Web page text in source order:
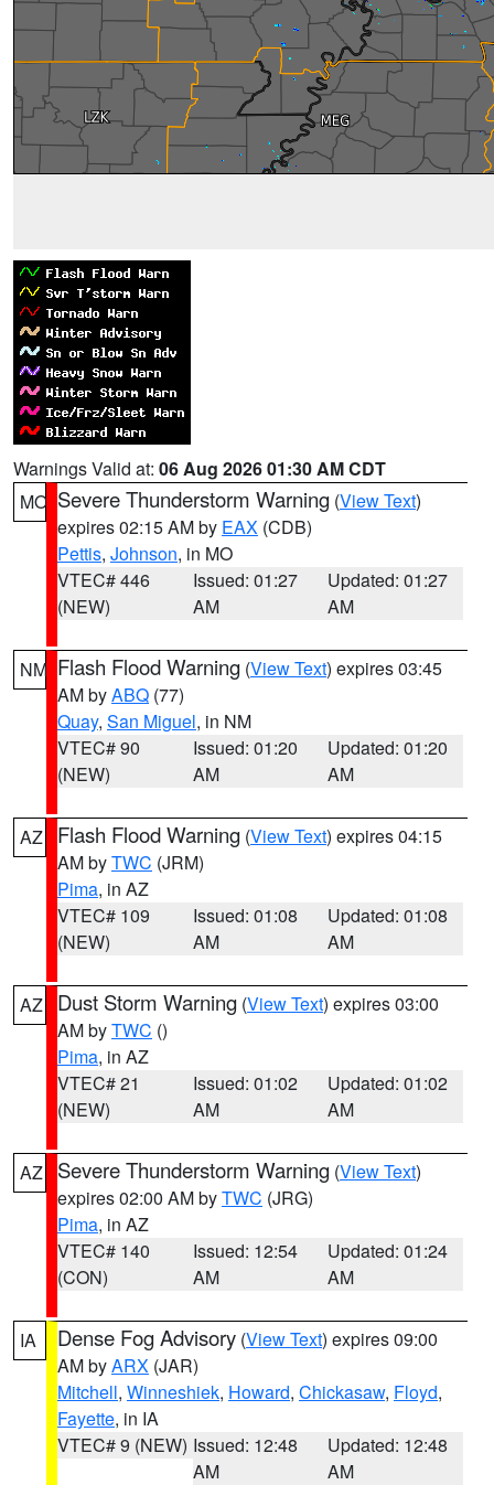
Warnings Valid at: 06 Aug 2026 01:30 AM CDT
MO Severe Thunderstorm Warning (View Text)
expires 02:15 AM by EAX (CDB)
Pettis, Johnson, in MO
VTEC# 446
(NEW)
Issued: 01:27
AM
Updated: 01:27
AM
NM Flash Flood Warning (View Text) expires 03:45
AM byABQ (77)
Quay, San Miguel, in NM
VTEC# 90
(NEW)
Issued: 01:20
AM
Updated: 01:20
AM
AZ Flash Flood Warning (View Text) expires 04:15
AM byTWC (JRM)
Pima, in AZ
VTEC# 109
(NEW)
Issued: 01:08
AM
Updated: 01:08
AM
AZ Dust Storm Warning (View Text) expires 03:00
AM byTWC ()
Pima, in AZ
VTEC# 21
(NEW)
Issued: 01:02
AM
Updated: 01:02
AM
AZ Severe Thunderstorm Warning (View Text)
expires 02:00 AM byTWC (JRG)
Pima, in AZ
VTEC# 140
(CON)
Issued: 12:54
AM
Updated: 01:24
AM
IA Dense Fog Advisory (View Text) expires 09:00
AM byARX (JAR)
Mitchell, Winneshiek, Howard, Chickasaw, Floyd,
Fayette, in IA
VTEC# 9 (NEW) Issued: 12:48
AM
Updated: 12:48
AM